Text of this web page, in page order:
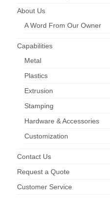
Injection Moulding
Roll Forming
Screen Enclosures
Window & Door
Downloads
Product Catalog (pdf)
Printable Safety Data
About Us
A Word From Our Owner
Capabilities
Metal
Plastics
Extrusion
Stamping
Hardware & Accessories
Customization
Contact Us
Request a Quote
Customer Service